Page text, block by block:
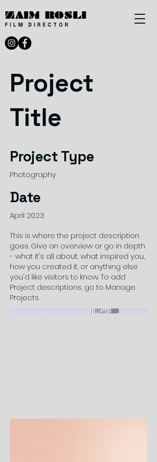
ZAIM ROSLI
FILM DIRECTOR
Project
Title
Project Type
Photography
Date
April 2023
This is where the project description
goes. Give an overview or go in depth
- what it's all about, what inspired you,
how you created it, or anything else
you'd like visitors to know. To add
Project descriptions, go to Manage
Projects.